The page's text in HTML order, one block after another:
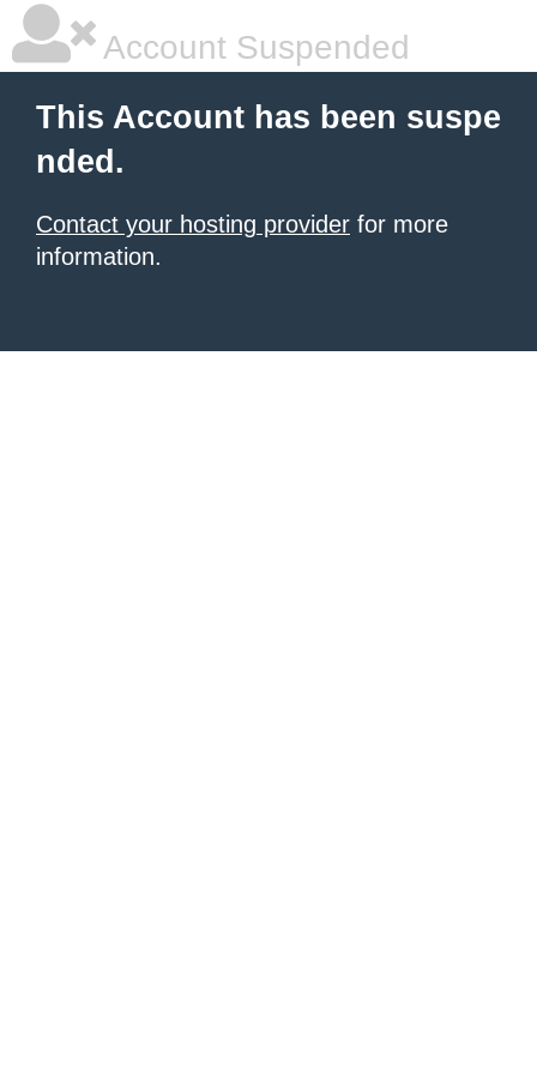
Account Suspended
This Account has been suspe
nded.
Contact your hosting provider for more
information.